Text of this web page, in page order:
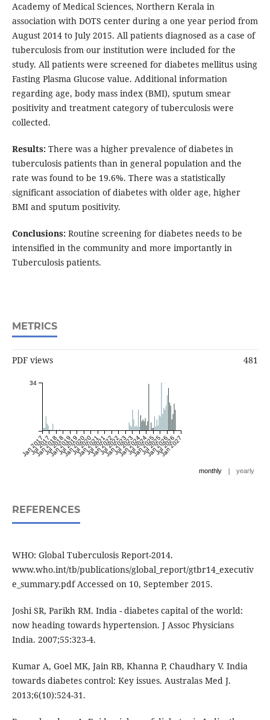
Academy of Medical Sciences, Northern Kerala in
association with DOTS center during a one year period from
August 2014 to July 2015. All patients diagnosed as a case of
tuberculosis from our institution were included for the
study. All patients were screened for diabetes mellitus using
Fasting Plasma Glucose value. Additional information
regarding age, body mass index (BMI), sputum smear
positivity and treatment category of tuberculosis were
collected.
Results:There was a higher prevalence of diabetes in
tuberculosis patients than in general population and the
rate was found to be 19.6%. There was a statistically
significant association of diabetes with older age, higher
BMI and sputum positivity.
Conclusions:Routine screening for diabetes needs to be
intensified in the community and more importantly in
Tuberculosis patients.
METRICS
PDF views 481
Jan 2017
Jul 2017
Jan 2018
Jul 2018
Jan 2019
Jul 2019
Jan 2020
Jul 2020
Jan 2021
Jul 2021
Jan 2022
Jul 2022
Jan 2023
Jul 2023
Jan 2024
Jul 2024
Jan 2025
Jul 2025
Jan 2026
Jul 2026
Jan 2027
34
monthly | yearly
REFERENCES
WHO: Global Tuberculosis Report-2014.
www.who.int/tb/publications/global_report/gtbr14_executiv
e_summary.pdf Accessed on 10, September 2015.
Joshi SR, Parikh RM. India - diabetes capital of the world:
now heading towards hypertension. J Assoc Physicians
India. 2007;55:323-4.
Kumar A, Goel MK, Jain RB, Khanna P, Chaudhary V. India
towards diabetes control: Key issues. Australas Med J.
2013;6(10):524-31.